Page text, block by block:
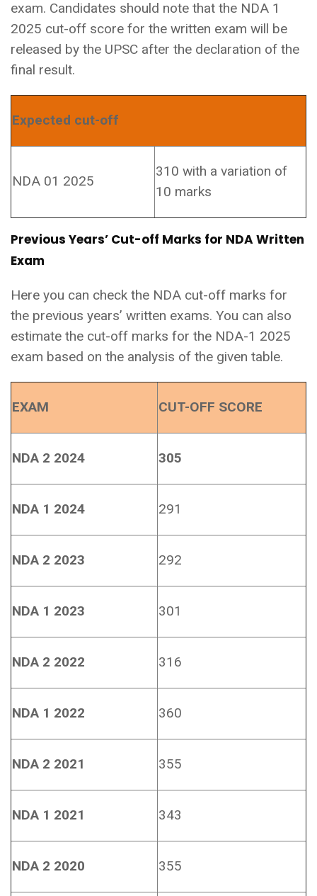
exam. Candidates should note that the NDA 1
2025 cut-off score for the written exam will be
released by the UPSC after the declaration of the
final result.
Expected cut-off
NDA 01 2025
310 with a variation of
10 marks
Previous Years’ Cut-off Marks for NDA Written
Exam
Here you can check the NDA cut-off marks for
the previous years’ written exams. You can also
estimate the cut-off marks for the NDA-1 2025
exam based on the analysis of the given table.
EXAM CUT-OFF SCORE
NDA 2 2024 305
NDA 1 2024 291
NDA 2 2023 292
NDA 1 2023 301
NDA 2 2022 316
NDA 1 2022 360
NDA 2 2021 355
NDA 1 2021 343
NDA 2 2020 355